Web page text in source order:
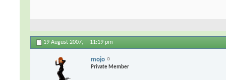
19 August 2007, 11:19 pm
mojo
Private Member